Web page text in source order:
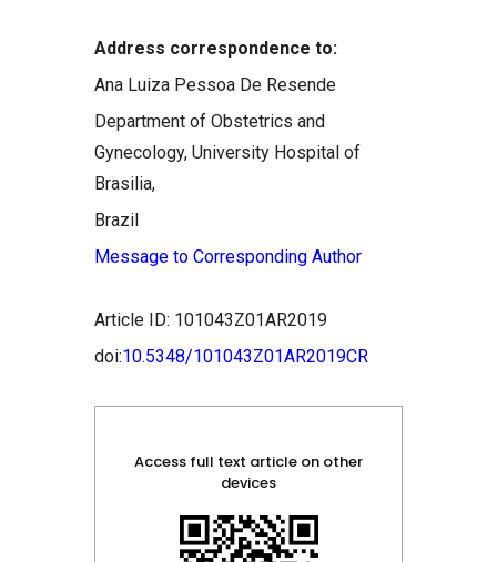
Address correspondence to:
Ana Luiza Pessoa De Resende
Department of Obstetrics and
Gynecology, University Hospital of
Brasilia,
Brazil
Message to Corresponding Author
Article ID: 101043Z01AR2019
doi:10.5348/101043Z01AR2019CR
Access full text article on other
devices